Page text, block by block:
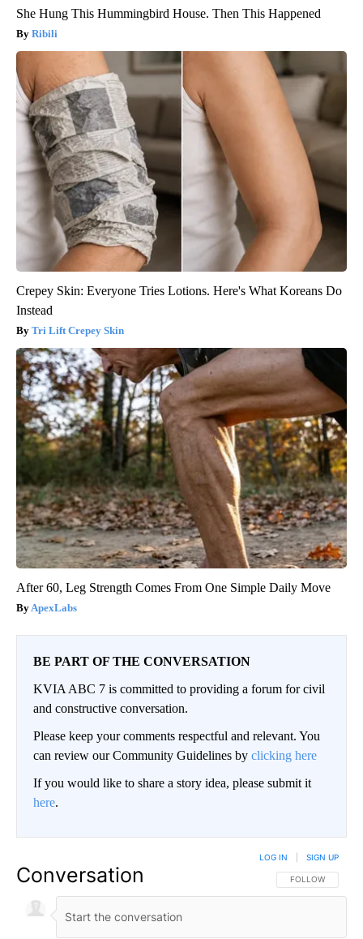
She Hung This Hummingbird House. Then This Happened
Ribili
Crepey Skin: Everyone Tries Lotions. Here's What Koreans Do
Instead
Tri Lift Crepey Skin
After 60, Leg Strength Comes From One Simple Daily Move
ApexLabs
BE PART OF THE CONVERSATION
KVIA ABC 7 is committed to providing a forum for civil
and constructive conversation.
Please keep your comments respectful and relevant. You
can review our Community Guidelines by clicking here
If you would like to share a story idea, please submit it
here.
Conversation FOLLOW THIS
FOLLOW
LOG IN SIGN UP